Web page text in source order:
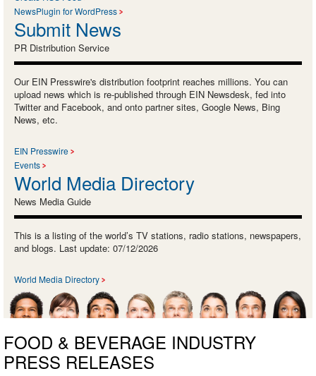
NewsPlugin for WordPress
Submit News
PR Distribution Service
Our EIN Presswire's distribution footprint reaches millions. You can
upload news which is re-published through EIN Newsdesk, fed into
Twitter and Facebook, and onto partner sites, Google News, Bing
News, etc.
EIN Presswire
Events
World Media Directory
News Media Guide
This is a listing of the world’s TV stations, radio stations, newspapers,
and blogs. Last update: 07/12/2026
World Media Directory
FOOD & BEVERAGE INDUSTRY
PRESS RELEASES